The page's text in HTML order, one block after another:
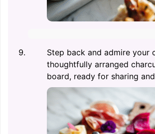
Step back and admire your
thoughtfully arranged
board, ready for sharing